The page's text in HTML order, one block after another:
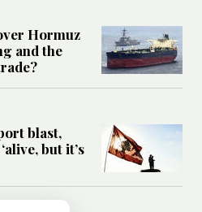
Hormuz
and the
blast,
but it’s